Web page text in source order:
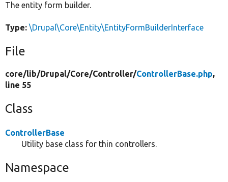
The entity form builder.
Type: \Drupal\Core\Entity\EntityFormBuilderInterface
File
core/lib/Drupal/Core/Controller/ControllerBase.php,
line 55
Class
ControllerBase
Utility base class for thin controllers.
Namespace